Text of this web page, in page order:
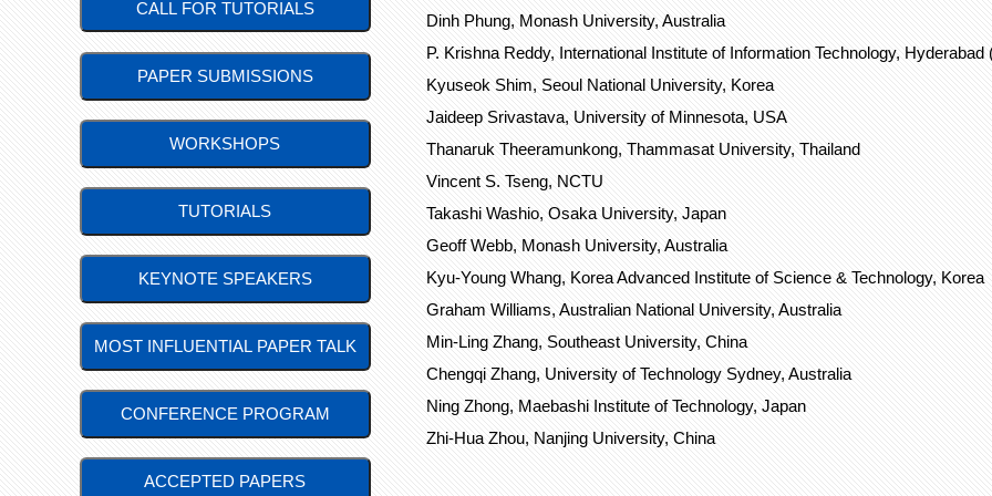
CALL FOR TUTORIALS
PAPER SUBMISSIONS
WORKSHOPS
TUTORIALS
KEYNOTE SPEAKERS
MOST INFLUENTIAL PAPER TALK
CONFERENCE PROGRAM
ACCEPTED PAPERS
Dinh Phung, Monash University, Australia
P. Krishna Reddy, International Institute of Information Technology, Hyderabad
Kyuseok Shim, Seoul National University, Korea
Jaideep Srivastava, University of Minnesota, USA
Thanaruk Theeramunkong, Thammasat University, Thailand
Vincent S. Tseng, NCTU
Takashi Washio, Osaka University, Japan
Geoff Webb, Monash University, Australia
Kyu-Young Whang, Korea Advanced Institute of Science & Technology, Korea
Graham Williams, Australian National University, Australia
Min-Ling Zhang, Southeast University, China
Chengqi Zhang, University of Technology Sydney, Australia
Ning Zhong, Maebashi Institute of Technology, Japan
Zhi-Hua Zhou, Nanjing University, China